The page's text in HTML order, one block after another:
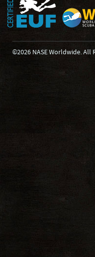
©2026 NASE Worldwide. All